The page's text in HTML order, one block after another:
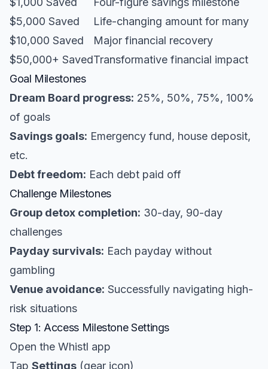
$5,000 Saved
Life-changing amount for many
$10,000 Saved
Major financial recovery
$50,000+ SavedTransformative financial impact
Goal Milestones
Dream Board progress: 25%, 50%, 75%, 100%
of goals
Savings goals: Emergency fund, house deposit,
etc.
Debt freedom: Each debt paid off
Challenge Milestones
Group detox completion: 30-day, 90-day
challenges
Payday survivals: Each payday without
gambling
Venue avoidance: Successfully navigating high-
risk situations
Step 1: Access Milestone Settings
Open the Whistl app
Tap Settings (gear icon)